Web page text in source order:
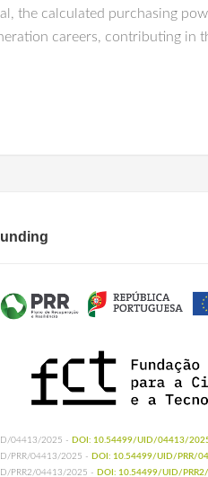
the calculated purchasing
careers, contributing in
04413/2025 -
DOI: 10.54499/UID/04413/
PRR/04413/2025 - DOI: 10.54499/UID/PRR/
PRR2/04413/2025 - DOI: 10.54499/UID/